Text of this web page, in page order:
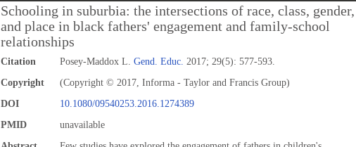
Schooling in suburbia: the intersections of race, class, gender,
and place in black fathers' engagement and family-school
relationships
Citation Posey-Maddox L. Gend. Educ. 2017; 29(5): 577-593.
Copyright
(Copyright © 2017, Informa - Taylor and Francis Group)
DOI
10.1080/09540253.2016.1274389
PMID
unavailable